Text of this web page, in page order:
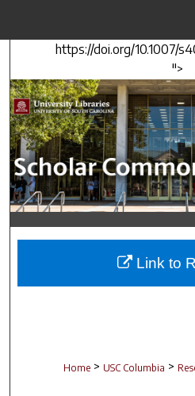
https://doi.org/10.1007/
">
Browse
My
Digital
Home > USC Columbia >
Link to